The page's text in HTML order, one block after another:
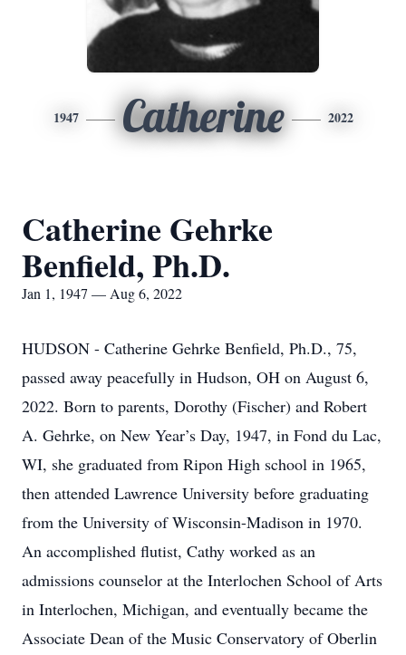
1947 Catherine 2022
Catherine Gehrke
Benfield, Ph.D.
Jan 1, 1947 — Aug 6, 2022
HUDSON - Catherine Gehrke Benfield, Ph.D., 75,
passed away peacefully in Hudson, OH on August 6,
2022. Born to parents, Dorothy (Fischer) and Robert
A. Gehrke, on New Year’s Day, 1947, in Fond du Lac,
WI, she graduated from Ripon High school in 1965,
then attended Lawrence University before graduating
from the University of Wisconsin-Madison in 1970.
An accomplished flutist, Cathy worked as an
admissions counselor at the Interlochen School of Arts
in Interlochen, Michigan, and eventually became the
Associate Dean of the Music Conservatory of Oberlin